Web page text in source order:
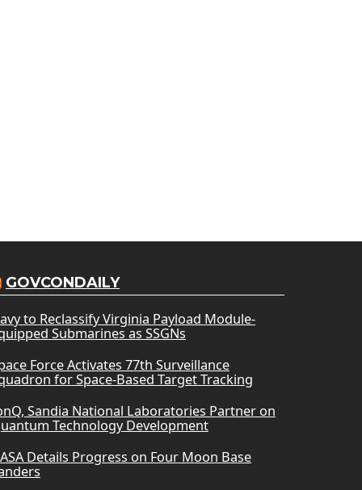
GOVCONDAILY
to Reclassify Virginia Payload Module-
Submarines as SSGNs
Force Activates 77th Surveillance
for Space-Based Target Tracking
Sandia National Laboratories Partner on
Technology Development
Details Progress on Four Moon Base